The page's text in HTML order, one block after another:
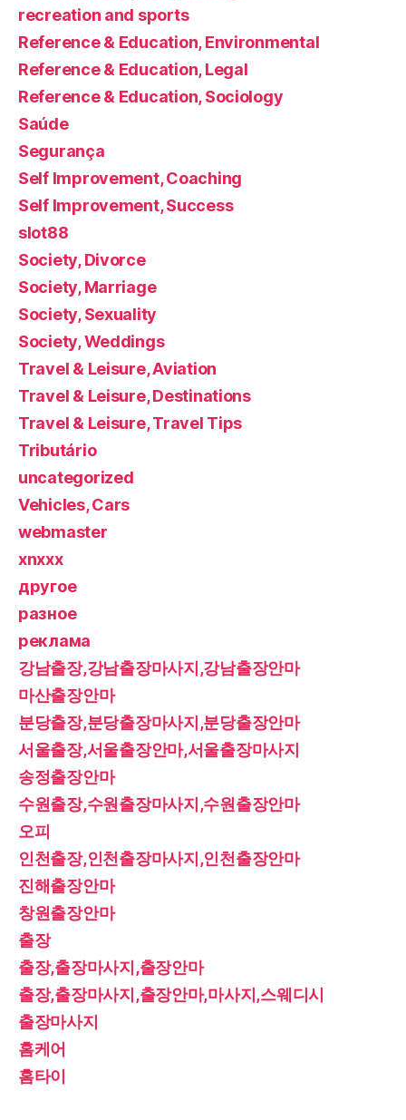
recreation and sports
Reference & Education, Environmental
Reference & Education, Legal
Reference & Education, Sociology
Saúde
Segurança
Self Improvement, Coaching
Self Improvement, Success
slot88
Society, Divorce
Society, Marriage
Society, Sexuality
Society, Weddings
Travel & Leisure, Aviation
Travel & Leisure, Destinations
Travel & Leisure, Travel Tips
Tributário
uncategorized
Vehicles, Cars
webmaster
xnxxx
другое
разное
реклама
강남출장,강남출장마사지,강남출장안마
마산출장안마
분당출장,분당출장마사지,분당출장안마
서울출장,서울출장안마,서울출장마사지
송정출장안마
수원출장,수원출장마사지,수원출장안마
오피
인천출장,인천출장마사지,인천출장안마
진해출장안마
창원출장안마
출장
출장,출장마사지,출장안마
출장,출장마사지,출장안마,마사지,스웨디시
출장마사지
홈케어
홈타이